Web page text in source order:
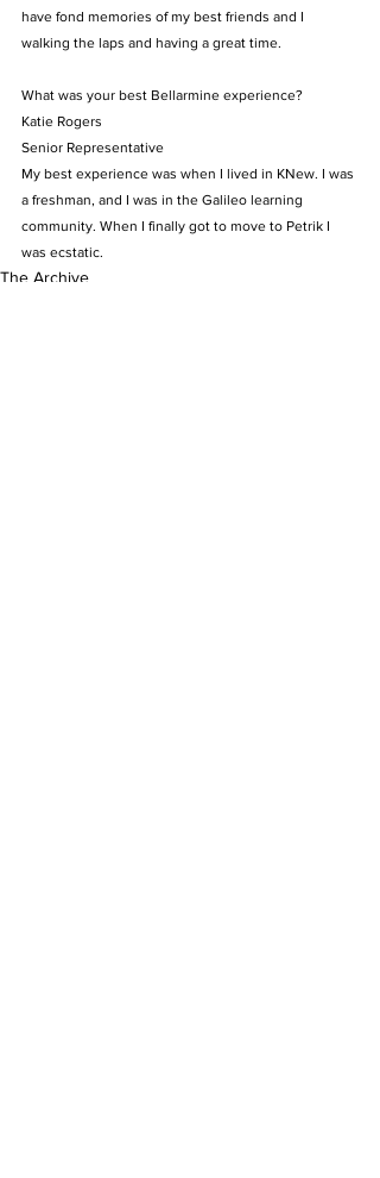
have fond memories of my best friends and I
walking the laps and having a great time.
What was your best Bellarmine experience?
Katie Rogers
Senior Representative
My best experience was when I lived in KNew. I was
a freshman, and I was in the Galileo learning
community. When I finally got to move to Petrik I
was ecstatic.
The Archive